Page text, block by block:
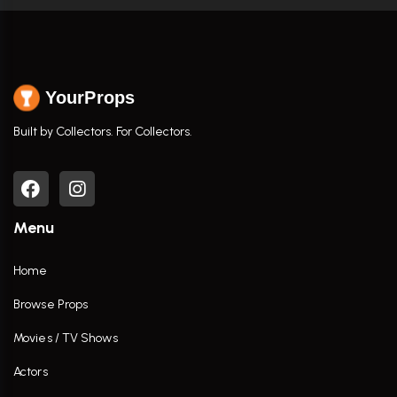
YourProps
Built by Collectors. For Collectors.
Menu
Home
Browse Props
Movies / TV Shows
Actors